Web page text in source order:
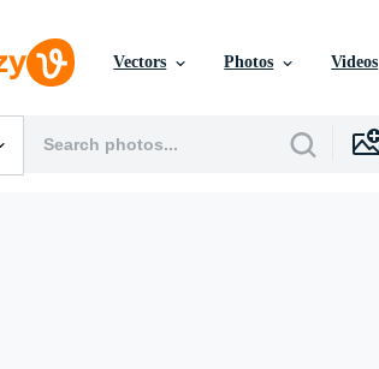
Vectors Photos Videos